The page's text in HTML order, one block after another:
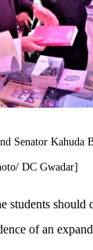
Senator Kahuda
DC Gwadar]
students should
of an